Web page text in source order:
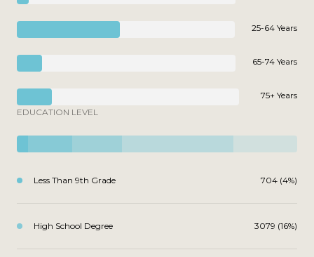
25-64 Years
65-74 Years
75+ Years
EDUCATION LEVEL
Less Than 9th Grade 704 (4%)
High School Degree 3079 (16%)